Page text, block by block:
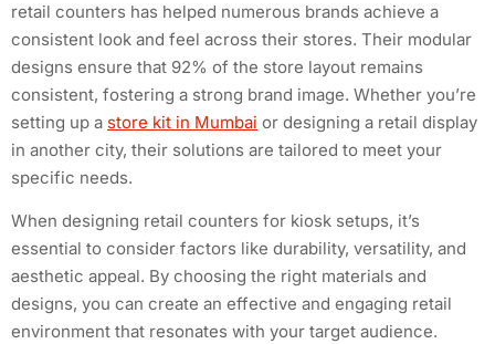
retail counters has helped numerous brands achieve a
consistent look and feel across their stores. Their modular
designs ensure that 92% of the store layout remains
consistent, fostering a strong brand image. Whether you’re
setting up a store kit in Mumbai or designing a retail display
in another city, their solutions are tailored to meet your
specific needs.
When designing retail counters for kiosk setups, it’s
essential to consider factors like durability, versatility, and
aesthetic appeal. By choosing the right materials and
designs, you can create an effective and engaging retail
environment that resonates with your target audience.